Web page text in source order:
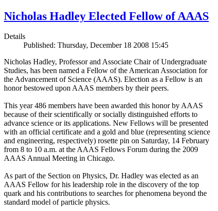
Nicholas Hadley Elected Fellow of AAAS
Details
Published: Thursday, December 18 2008 15:45
Nicholas Hadley, Professor and Associate Chair of Undergraduate
Studies, has been named a Fellow of the American Association for
the Advancement of Science (AAAS). Election as a Fellow is an
honor bestowed upon AAAS members by their peers.
This year 486 members have been awarded this honor by AAAS
because of their scientifically or socially distinguished efforts to
advance science or its applications. New Fellows will be presented
with an official certificate and a gold and blue (representing science
and engineering, respectively) rosette pin on Saturday, 14 February
from 8 to 10 a.m. at the AAAS Fellows Forum during the 2009
AAAS Annual Meeting in Chicago.
As part of the Section on Physics, Dr. Hadley was elected as an
AAAS Fellow for his leadership role in the discovery of the top
quark and his contributions to searches for phenomena beyond the
standard model of particle physics.